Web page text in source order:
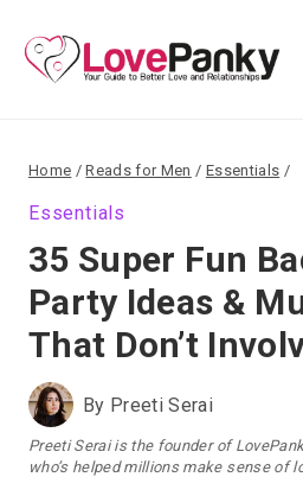
content
Home / Reads for Men / Essentials /
Essentials
35 Super Fun
Party Ideas &
That Don’t
By Preeti Serai
Preeti Serai is the founder of
who’s helped millions make sense of